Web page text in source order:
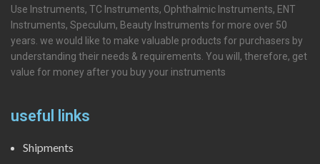
Use Instruments, TC Instruments, Ophthalmic Instruments, ENT
Instruments, Speculum, Beauty Instruments for more over 50
years. we would like to make valuable products for purchasers by
understanding their needs & requirements. You will, therefore, get
value for money after you buy your instruments
useful links
Shipments